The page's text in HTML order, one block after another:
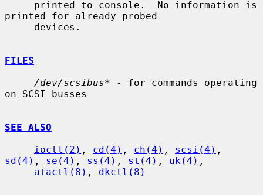
printed for already probed
FILES
/dev/scsibus* - for commands operating
on SCSI busses
SEE ALSO
ioctl(2) , cd(4) , ch(4) , scsi(4)
sd(4) , se(4) , ss(4) , st(4) , uk(4) ,
atactl(8) , dkctl(8)